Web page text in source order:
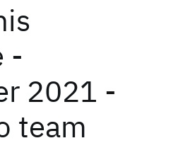
-
2021 -
team